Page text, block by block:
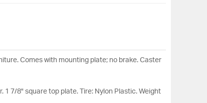
Comes with mounting plate; no brake. Caster
1 7/8" square top plate. Tire: Nylon Plastic. Weight